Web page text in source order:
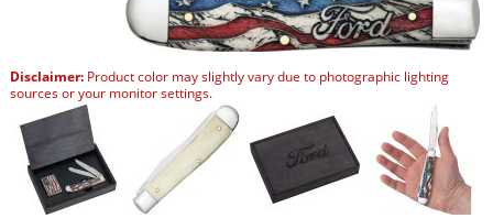
Disclaimer:Product color may slightly vary due to photographic lighting
sources or your monitor settings.